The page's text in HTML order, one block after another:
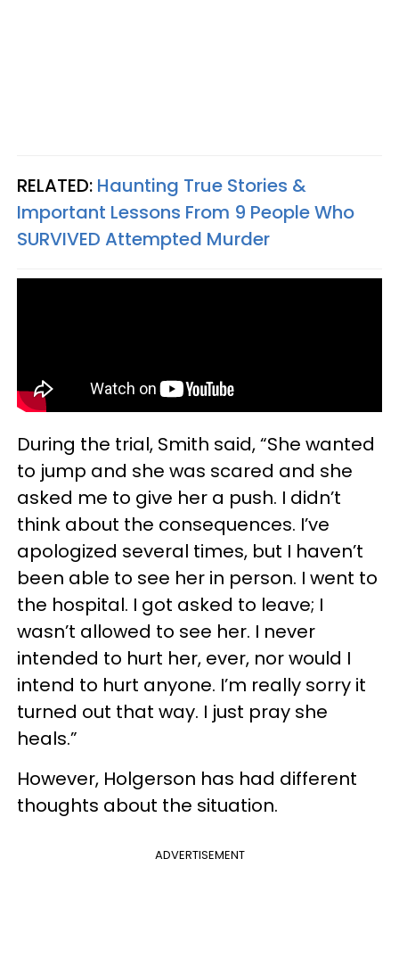
RELATED: Haunting True Stories &
Important Lessons From 9 People Who
SURVIVED Attempted Murder
During the trial, Smith said, “She wanted
to jump and she was scared and she
asked me to give her a push. I didn’t
think about the consequences. I’ve
apologized several times, but I haven’t
been able to see her in person. I went to
the hospital. I got asked to leave; I
wasn’t allowed to see her. I never
intended to hurt her, ever, nor would I
intend to hurt anyone. I’m really sorry it
turned out that way. I just pray she
heals.”
However, Holgerson has had different
thoughts about the situation.
ADVERTISEMENT